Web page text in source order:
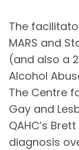
The
MARS and
(and also a
Alcohol
The Centre
Gay and
QAHC’s
diagnosis